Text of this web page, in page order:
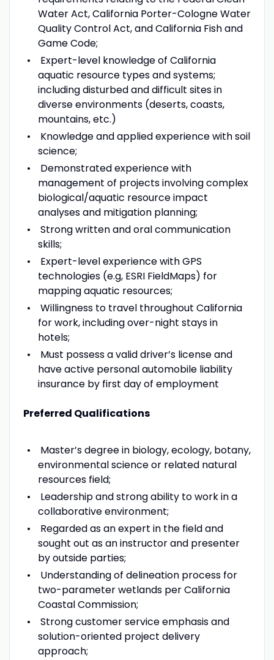
Water Act, California Porter-Cologne Water
Quality Control Act, and California Fish and
Game Code;
Expert-level knowledge of California
aquatic resource types and systems;
including disturbed and difficult sites in
diverse environments (deserts, coasts,
mountains, etc.)
Knowledge and applied experience with soil
science;
Demonstrated experience with
management of projects involving complex
biological/aquatic resource impact
analyses and mitigation planning;
Strong written and oral communication
skills;
Expert-level experience with GPS
technologies (e.g, ESRI FieldMaps) for
mapping aquatic resources;
Willingness to travel throughout California
for work, including over-night stays in
hotels;
Must possess a valid driver’s license and
have active personal automobile liability
insurance by first day of employment
Preferred Qualifications
Master’s degree in biology, ecology, botany,
environmental science or related natural
resources field;
Leadership and strong ability to work in a
collaborative environment;
Regarded as an expert in the field and
sought out as an instructor and presenter
by outside parties;
Understanding of delineation process for
two-parameter wetlands per California
Coastal Commission;
Strong customer service emphasis and
solution-oriented project delivery
approach;